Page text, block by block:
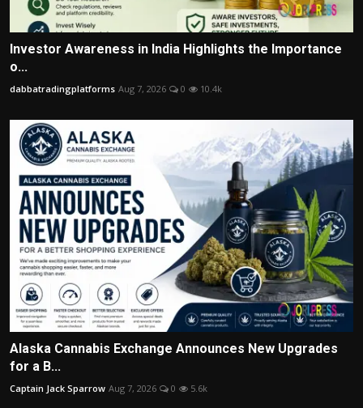
Investor Awareness in India Highlights the Importance
o...
dabbatradingplatforms Aug 7, 2026 0 10.4k
Alaska Cannabis Exchange Announces New Upgrades
for a B...
Captain Jack Sparrow Aug 7, 2026 0 5.6k